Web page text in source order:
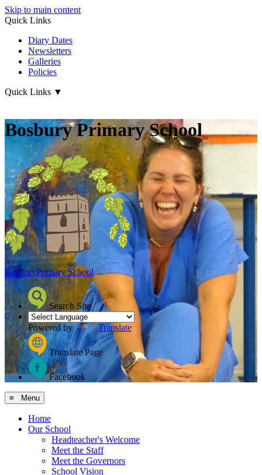
Skip to main content
Quick Links
Diary Dates
Newsletters
Galleries
Policies
Quick Links ▼
Bosbury Primary School
BosburyPrimary School
Search Site
Powered by Translate
Translate Page
Facebook
≡ Menu
Home
Our School
Headteacher's Welcome
Meet the Staff
Meet the Governors
School Vision